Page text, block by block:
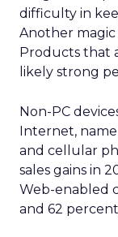
difficulty in
Another magic
Products that
likely strong
Non-PC
Internet,
and cellular
sales gains in
Web-enabled
and 62